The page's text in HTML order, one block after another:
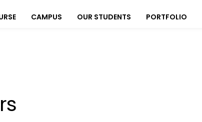
CAMPUS OUR STUDENTS PORTFOLIO